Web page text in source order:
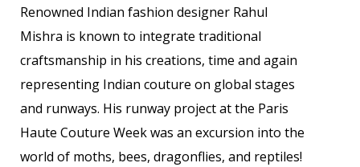
Renowned Indian fashion designer Rahul
Mishra is known to integrate traditional
craftsmanship in his creations, time and again
representing Indian couture on global stages
and runways. His runway project at the Paris
Haute Couture Week was an excursion into the
world of moths, bees, dragonflies, and reptiles!